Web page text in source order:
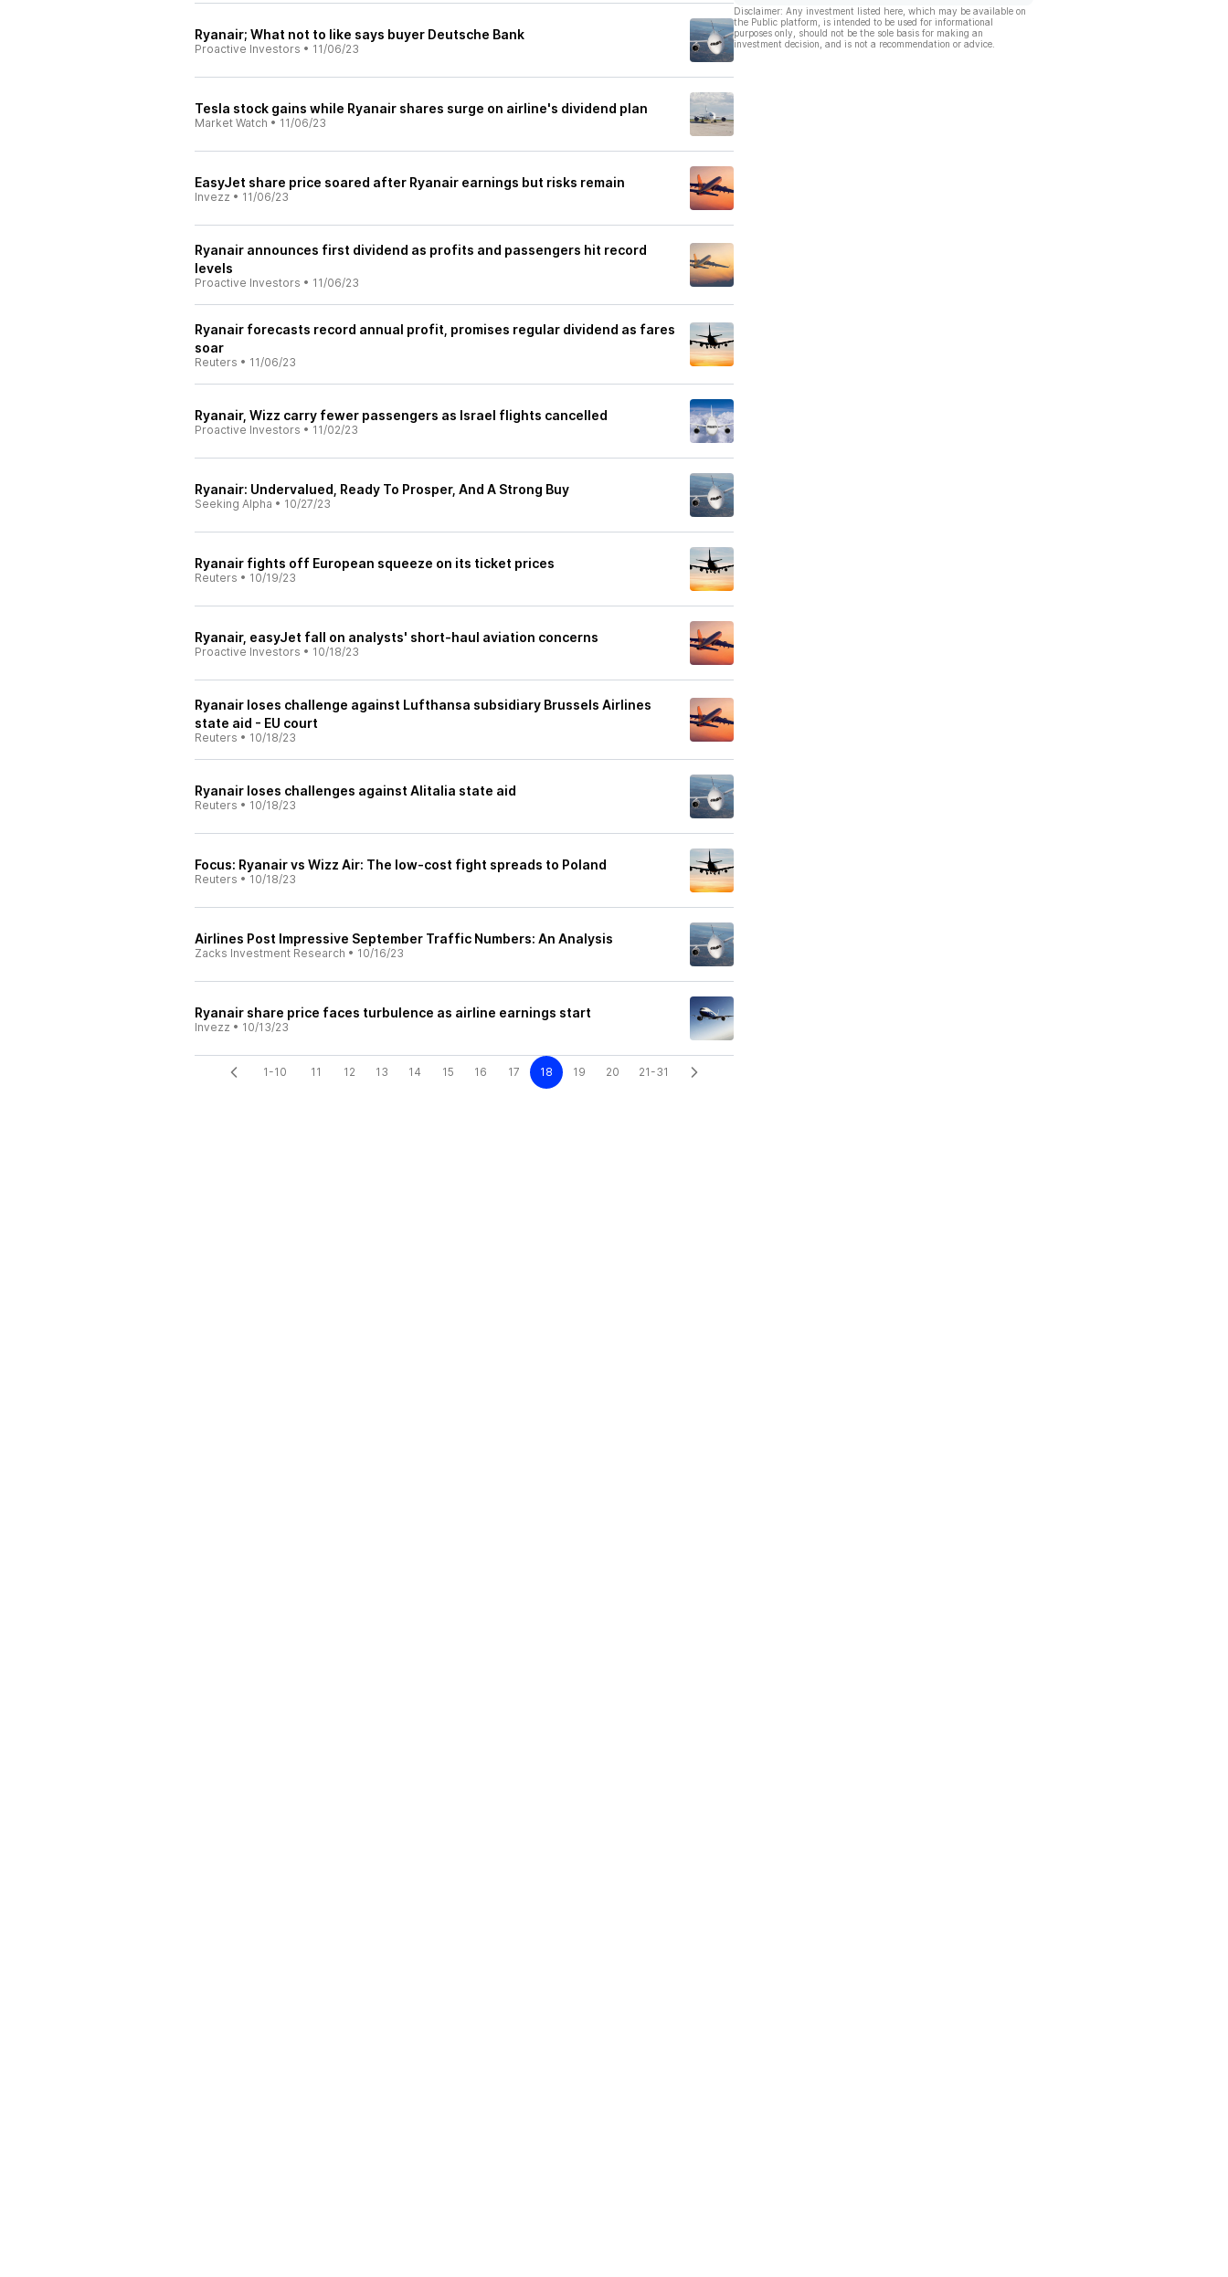
Ryanair; What not to like says buyer Deutsche Bank
Proactive Investors • 11/06/23
Tesla stock gains while Ryanair shares surge on airline's dividend plan
Market Watch • 11/06/23
EasyJet share price soared after Ryanair earnings but risks remain
Invezz • 11/06/23
Ryanair announces first dividend as profits and passengers hit record
levels
Proactive Investors • 11/06/23
Ryanair forecasts record annual profit, promises regular dividend as fares
soar
Reuters • 11/06/23
Ryanair, Wizz carry fewer passengers as Israel flights cancelled
Proactive Investors • 11/02/23
Ryanair: Undervalued, Ready To Prosper, And A Strong Buy
Seeking Alpha • 10/27/23
Ryanair fights off European squeeze on its ticket prices
Reuters • 10/19/23
Ryanair, easyJet fall on analysts' short-haul aviation concerns
Proactive Investors • 10/18/23
Ryanair loses challenge against Lufthansa subsidiary Brussels Airlines
state aid - EU court
Reuters • 10/18/23
Ryanair loses challenges against Alitalia state aid
Reuters • 10/18/23
Focus: Ryanair vs Wizz Air: The low-cost fight spreads to Poland
Reuters • 10/18/23
Airlines Post Impressive September Traffic Numbers: An Analysis
Zacks Investment Research • 10/16/23
Ryanair share price faces turbulence as airline earnings start
Invezz • 10/13/23
1-10 11 12 13 14 15 16 17 18 19 20 21-31
Disclaimer: Any investment listed here, which may be available on
the Public platform, is intended to be used for informational
purposes only, should not be the sole basis for making an
investment decision, and is not a recommendation or advice.